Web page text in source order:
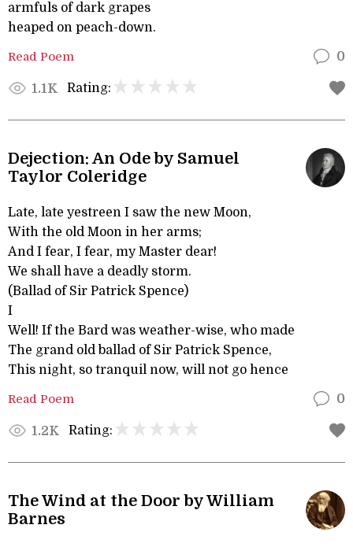
armfuls of dark grapes
heaped on peach-down.
Read Poem 0
1.1K Rating:
Dejection: An Ode by Samuel
Taylor Coleridge
Late, late yestreen I saw the new Moon,
With the old Moon in her arms;
And I fear, I fear, my Master dear!
We shall have a deadly storm.
(Ballad of Sir Patrick Spence)
I
Well! If the Bard was weather-wise, who made
The grand old ballad of Sir Patrick Spence,
This night, so tranquil now, will not go hence
Read Poem 0
1.2K Rating:
The Wind at the Door by William
Barnes